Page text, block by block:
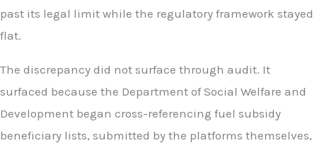
past its legal limit while the regulatory framework stayed
flat.
The discrepancy did not surface through audit. It
surfaced because the Department of Social Welfare and
Development began cross-referencing fuel subsidy
beneficiary lists, submitted by the platforms themselves,